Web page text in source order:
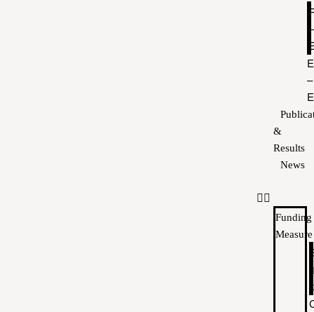
–
–
&
Results
News
Funding
Measure